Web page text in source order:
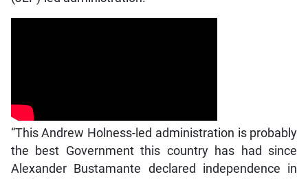
“This Andrew Holness-led administration is probably
the best Government this country has had since
Alexander Bustamante declared independence in